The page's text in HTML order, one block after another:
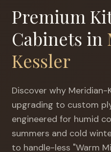
Premium
Cabinets in
Kessler
Discover why Meridian-
upgrading to custom
engineered for humid
summers and cold
to handle-less "Warm